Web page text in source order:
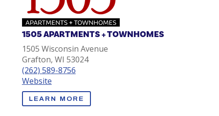
1505 APARTMENTS + TOWNHOMES
1505 Wisconsin Avenue
Grafton, WI 53024
(262) 589-8756
Website
LEARN MORE